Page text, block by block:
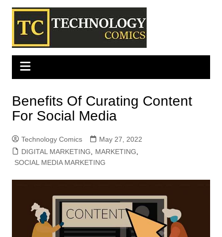
Skip
content
Benefits Of Curating Content
For Social Media
Technology Comics
May 27, 2022
DIGITAL MARKETING
MARKETING
SOCIAL MEDIA MARKETING